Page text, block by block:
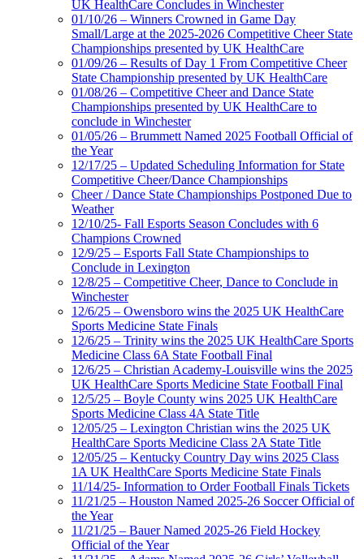
UK HealthCare Concludes in Winchester
01/10/26 – Winners Crowned in Game Day
Small/Large at the 2025-2026 Competitive Cheer State
Championships presented by UK HealthCare
01/09/26 – Results of Day 1 From Competitive Cheer
State Championship presented by UK HealthCare
01/08/26 – Competitive Cheer and Dance State
Championships presented by UK HealthCare to
conclude in Winchester
01/05/26 – Brummett Named 2025 Football Official of
the Year
12/17/25 – Updated Scheduling Information for State
Competitive Cheer/Dance Championships
Cheer / Dance State Championships Postponed Due to
Weather
12/10/25- Fall Esports Season Concludes with 6
Champions Crowned
12/9/25 – Esports Fall State Championships to
Conclude in Lexington
12/8/25 – Competitive Cheer, Dance to Conclude in
Winchester
12/6/25 – Owensboro wins the 2025 UK HealthCare
Sports Medicine State Finals
12/6/25 – Trinity wins the 2025 UK HealthCare Sports
Medicine Class 6A State Football Final
12/6/25 – Christian Academy-Louisville wins the 2025
UK HealthCare Sports Medicine State Football Final
12/5/25 – Boyle County wins 2025 UK HealthCare
Sports Medicine Class 4A State Title
12/05/25 – Lexington Christian wins the 2025 UK
HealthCare Sports Medicine Class 2A State Title
12/05/25 – Kentucky Country Day wins 2025 Class
1A UK HealthCare Sports Medicine State Finals
11/14/25- Information to Order Football Finals Tickets
11/21/25 – Houston Named 2025-26 Soccer Official of
the Year
11/21/25 – Bauer Named 2025-26 Field Hockey
Official of the Year